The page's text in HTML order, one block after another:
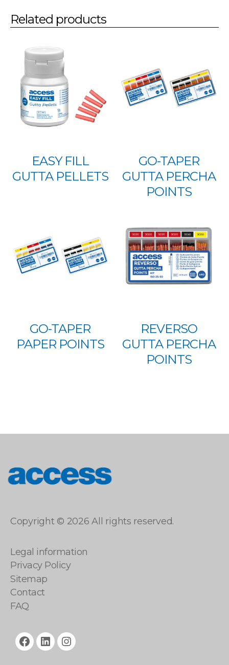
Related products
EASY FILL
GUTTA PELLETS
GO-TAPER
GUTTA PERCHA
POINTS
GO-TAPER
PAPER POINTS
REVERSO
GUTTA PERCHA
POINTS
Copyright © 2026 All rights reserved.
Legal information
Privacy Policy
Sitemap
Contact
FAQ
facebook
linkedininstagram